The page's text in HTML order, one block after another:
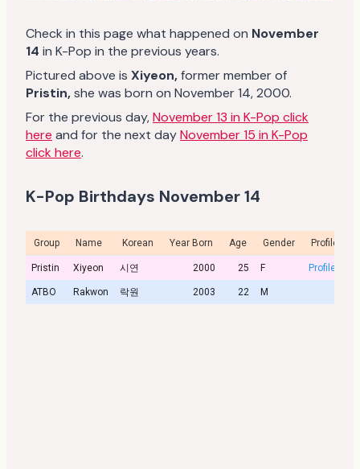
Check in this page what happened on November
14 in K-Pop in the previous years.
Pictured above is Xiyeon,former member of
Pristin,she was born on November 14, 2000.
For the previous day,November 13 in K-Pop click
here and for the next dayNovember 15 in K-Pop
click here.
K-Pop Birthdays November 14
Group Name Korean Year Born Age Gender Profile
Pristin Xiyeon 시연 2000 25 F Profile
ATBO Rakwon 락원 2003 22 M